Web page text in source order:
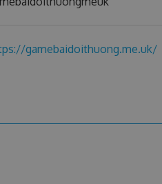
gamebaidoithuong.me.uk/